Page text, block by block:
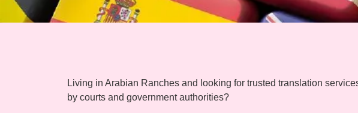
Living in Arabian Ranches and looking for trusted translation
by courts and government authorities?